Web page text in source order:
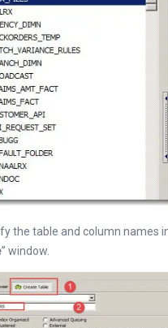
the table and column names
” window.